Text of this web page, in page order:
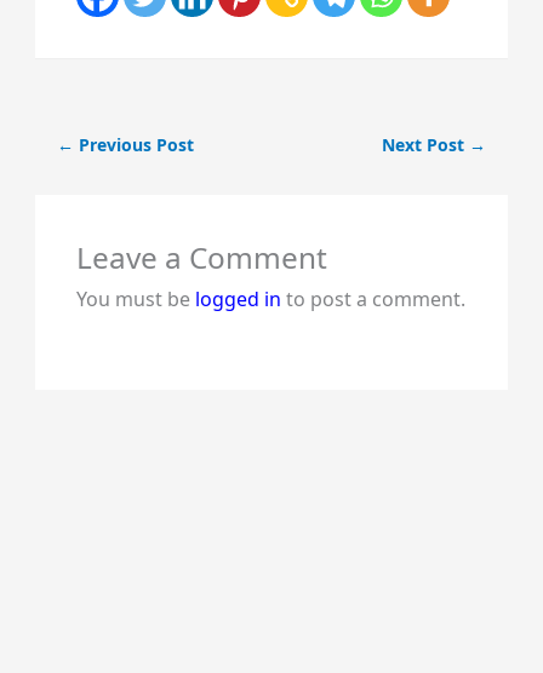
← Previous Post Next Post →
Leave a Comment
You must be logged in to post a comment.